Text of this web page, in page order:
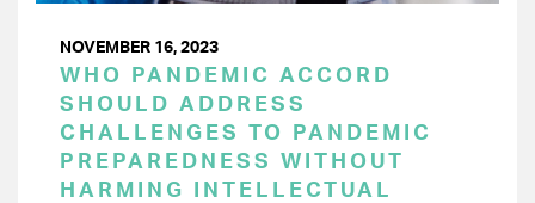
NOVEMBER 16, 2023
WHO PANDEMIC ACCORD
SHOULD ADDRESS
CHALLENGES TO PANDEMIC
PREPAREDNESS WITHOUT
HARMING INTELLECTUAL